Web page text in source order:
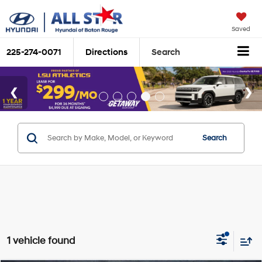
Saved
225-274-0071 Directions Search
Search
1 vehicle found